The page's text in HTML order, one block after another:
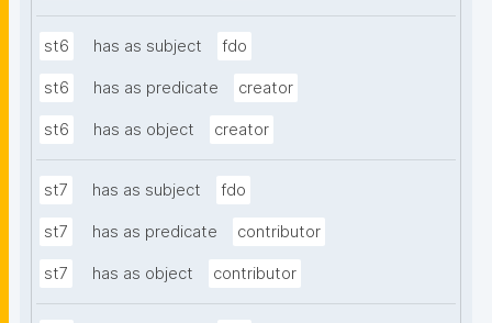
st6 has as subject fdo
st6 has as predicate creator
st6 has as object creator
st7 has as subject fdo
st7 has as predicate contributor
st7 has as object contributor